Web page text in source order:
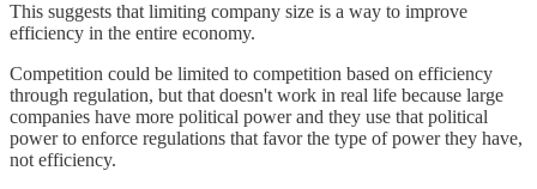
This suggests that limiting company size is a way to improve
efficiency in the entire economy.
Competition could be limited to competition based on efficiency
through regulation, but that doesn't work in real life because large
companies have more political power and they use that political
power to enforce regulations that favor the type of power they have,
not efficiency.